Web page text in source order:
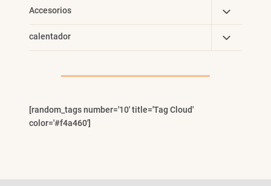
Accesorios
Toggle
Menu
calentador
Toggle
[random_tags number='10' title='Tag Cloud'
color='#f4a460']